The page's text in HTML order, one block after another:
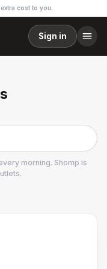
cost to you.
Sign in
morning. Shomp is
.